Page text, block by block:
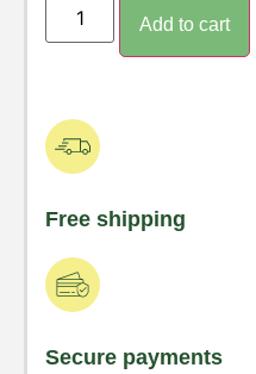
Add to cart
Free shipping
Secure payments